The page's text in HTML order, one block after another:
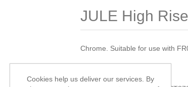
JULE High
Chrome. Suitable for use with
Cookies help us deliver our services. By